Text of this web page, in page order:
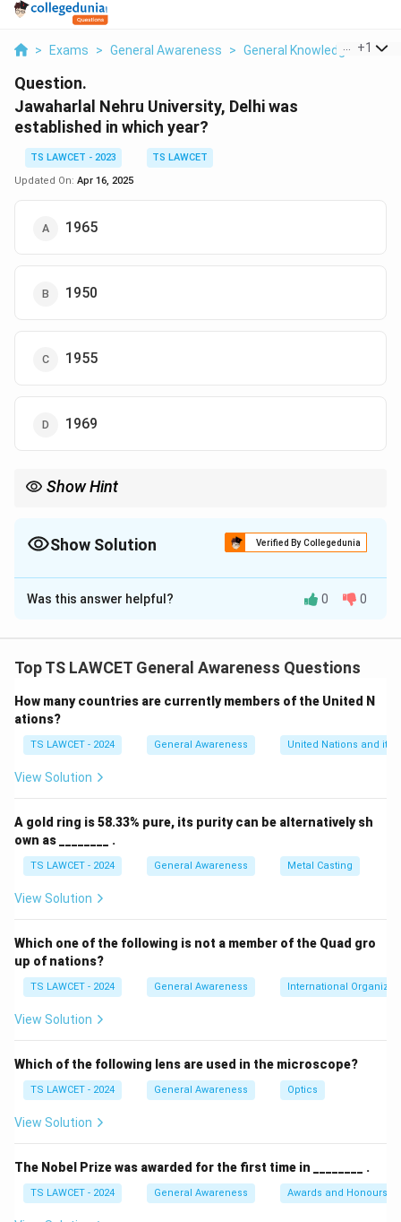
> Exams > General Awareness > General Knowledge Based
+1
Question.
Jawaharlal Nehru University, Delhi was
established in which year?
TS LAWCET - 2023
TS LAWCET
Updated On: Apr 16, 2025
1965
1950
1955
1969
Show Hint
which they were established.
Show Solution Verified By Collegedunia
The Correct Option isD
Solution and Explanation
the year 1969. It is one of the premier institutions in
social science programs.
Download Solution in PDF
Was this answer helpful? 0 0
Top TS LAWCET General Awareness Questions
How many countries are currently members of the United N
ations?
TS LAWCET - 2024 General Awareness United Nations and its
View Solution
A gold ring is 58.33% pure, its purity can be alternatively sh
own as ________ .
TS LAWCET - 2024 General Awareness Metal Casting
View Solution
Which one of the following is not a member of the Quad gro
up of nations?
TS LAWCET - 2024 General Awareness International
View Solution
Which of the following lens are used in the microscope?
TS LAWCET - 2024 General Awareness Optics
View Solution
The Nobel Prize was awarded for the first time in ________ .
TS LAWCET - 2024 General Awareness Awards and Honours